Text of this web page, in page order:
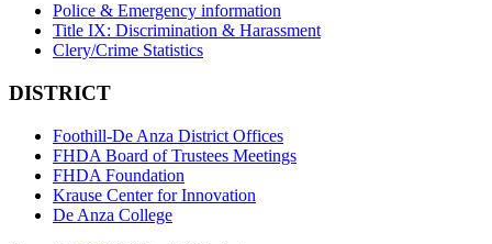
Police & Emergency information
Title IX: Discrimination & Harassment
Clery/Crime Statistics
DISTRICT
Foothill-De Anza District Offices
FHDA Board of Trustees Meetings
FHDA Foundation
Krause Center for Innovation
De Anza College